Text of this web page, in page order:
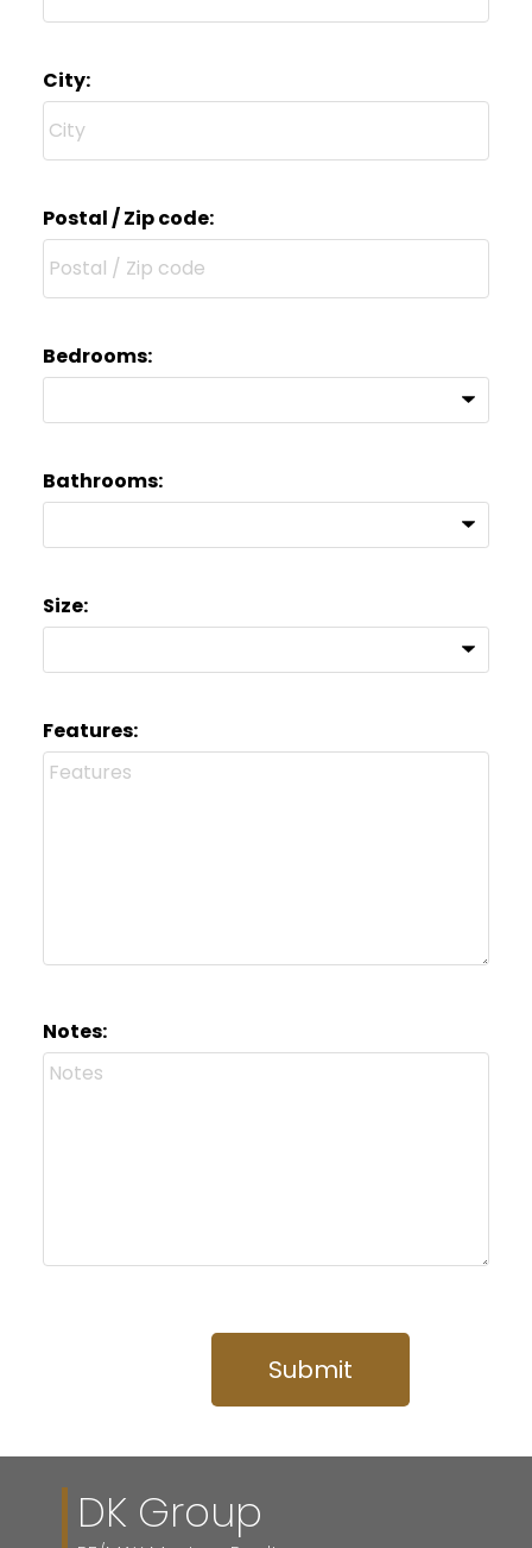
City:
Postal / Zip code:
Bedrooms:
Bathrooms:
Size:
Features:
Notes:
Submit
DK Group